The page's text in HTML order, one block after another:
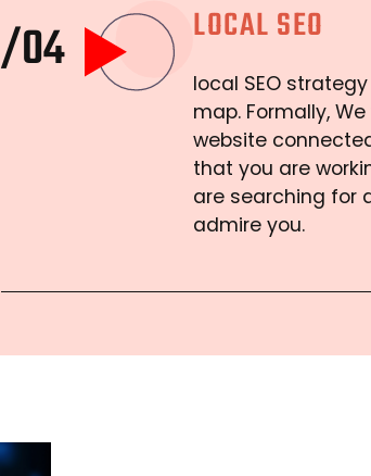
/04 LOCAL SEO
local SEO
map. Formally,
website
that you are
are searching for
admire you.